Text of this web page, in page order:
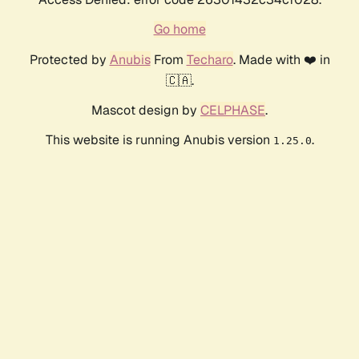
Go home
Protected by AnubisFrom Techaro. Made with ❤️ in
🇨🇦.
Mascot design by CELPHASE.
This website is running Anubis version 1.25.0.